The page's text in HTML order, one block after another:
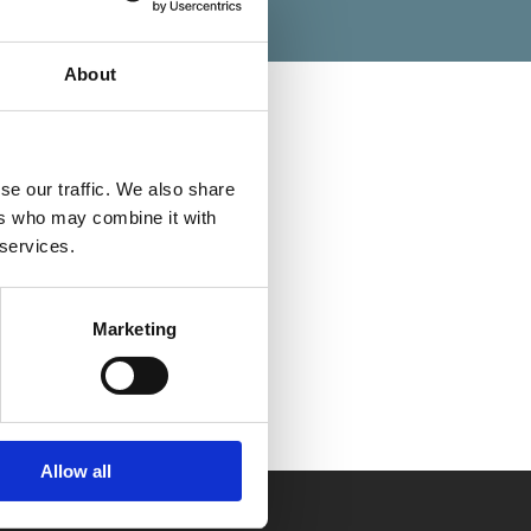
About
our traffic. We also share
who may combine it with
Marketing
Allow all
Categories